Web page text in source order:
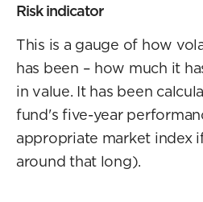
Risk indicator
This is a gauge of how
has been – how much it
in value. It has been
fund's five-year
appropriate market index
around that long).